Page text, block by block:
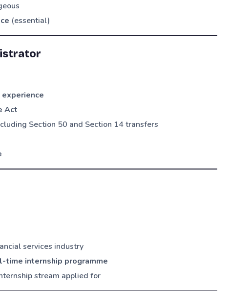
(essential)
experience
Act
Section 50 and Section 14 transfers
services industry
time internship programme
stream applied for